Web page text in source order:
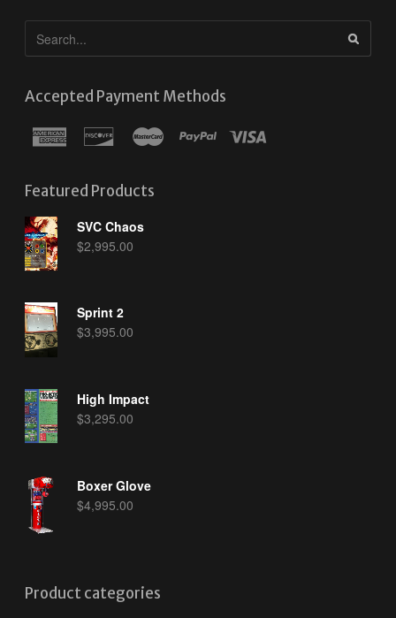
Accepted Payment Methods
Featured Products
SVC Chaos
$2,995.00
Sprint 2
$3,995.00
High Impact
$3,295.00
Boxer Glove
$4,995.00
Product categories